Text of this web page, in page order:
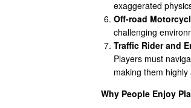
exaggerated
Off-road
challenging
Traffic Rider and
Players must
making them
Why People Enjoy